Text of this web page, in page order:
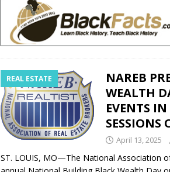
REAL ESTATE
NAREB
WEALTH
EVENTS
SESSIONS
April 13, 2025
ST. LOUIS, MO—The National Association